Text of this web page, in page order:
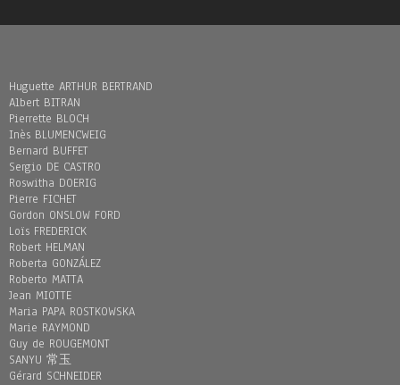
Huguette ARTHUR BERTRAND
Albert BITRAN
Pierrette BLOCH
Inès BLUMENCWEIG
Bernard BUFFET
Sergio DE CASTRO
Roswitha DOERIG
Pierre FICHET
Gordon ONSLOW FORD
Loïs FREDERICK
Robert HELMAN
Roberta GONZÁLEZ
Roberto MATTA
Jean MIOTTE
Maria PAPA ROSTKOWSKA
Marie RAYMOND
Guy de ROUGEMONT
SANYU 常玉
Gérard SCHNEIDER